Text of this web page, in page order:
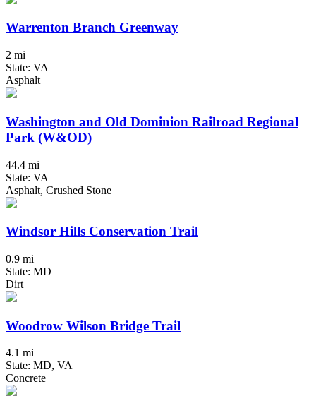
Warrenton Branch Greenway
2 mi
State: VA
Asphalt
Washington and Old Dominion Railroad Regional
Park (W&OD)
44.4 mi
State: VA
Asphalt, Crushed Stone
Windsor Hills Conservation Trail
0.9 mi
State: MD
Dirt
Woodrow Wilson Bridge Trail
4.1 mi
State: MD, VA
Concrete